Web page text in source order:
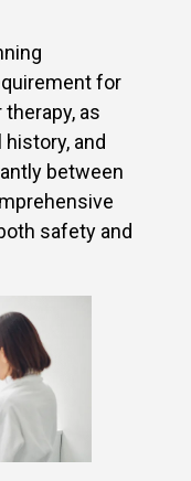
for
as
and
between
safety and